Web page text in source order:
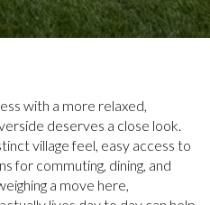
with a more relaxed,
deserves a close look.
village feel, easy access to
for commuting, dining, and
a move here,